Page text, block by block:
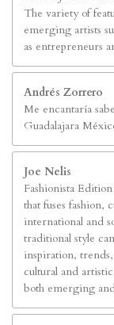
The variety of
emerging artists
as entrepreneurs
Andrés Zorrero
Me encantaría
Guadalajara
Joe Nelis
Fashionista
that fuses fashion,
international and
traditional style
inspiration,
cultural and
both emerging